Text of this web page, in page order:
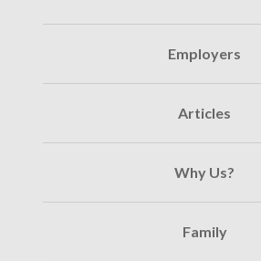
Employers
Articles
Why Us?
Family